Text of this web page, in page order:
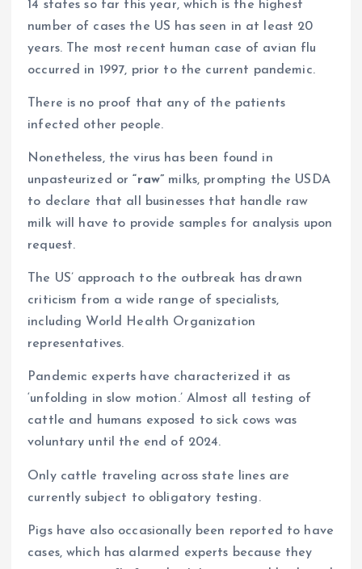
14 states so far this year, which is the highest
number of cases the US has seen in at least 20
years. The most recent human case of avian flu
occurred in 1997, prior to the current pandemic.
There is no proof that any of the patients
infected other people.
Nonetheless, the virus has been found in
unpasteurized or“raw” milks, prompting the USDA
to declare that all businesses that handle raw
milk will have to provide samples for analysis upon
request.
The US’ approach to the outbreak has drawn
criticism from a wide range of specialists,
including World Health Organization
representatives.
Pandemic experts have characterized it as
‘unfolding in slow motion.’ Almost all testing of
cattle and humans exposed to sick cows was
voluntary until the end of 2024.
Only cattle traveling across state lines are
currently subject to obligatory testing.
Pigs have also occasionally been reported to have
cases, which has alarmed experts because they